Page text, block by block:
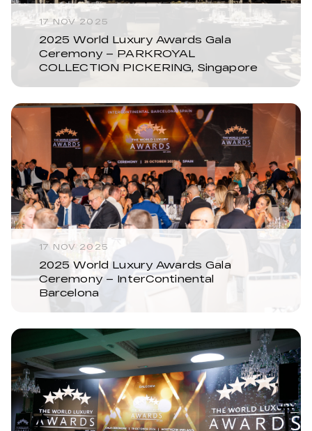
17 NOV 2025
2025 World Luxury Awards Gala
Ceremony – PARKROYAL
COLLECTION PICKERING, Singapore
17 NOV 2025
2025 World Luxury Awards Gala
Ceremony – InterContinental
Barcelona